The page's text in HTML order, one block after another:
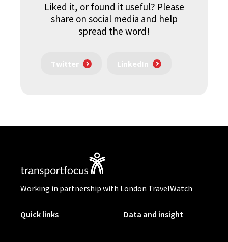
Liked it, or found it useful? Please
share on social media and help
spread the word!
Twitter LinkedIn
Working in partnership with London TravelWatch
Quick links Data and insight